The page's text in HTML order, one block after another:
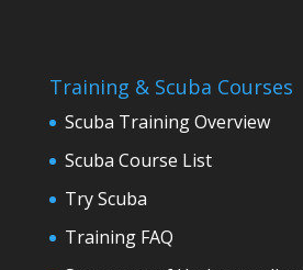
Training & Scuba Courses
Scuba Training Overview
Scuba Course List
Try Scuba
Training FAQ